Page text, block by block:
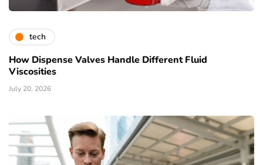
tech
How Dispense Valves Handle Different Fluid
Viscosities
July 20, 2026